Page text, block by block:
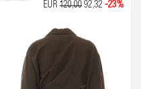
EUR 120,00 92,32 -23%